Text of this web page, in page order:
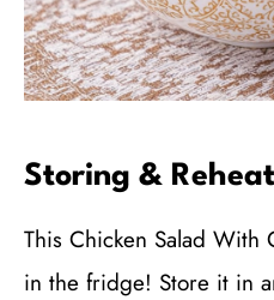
Storing &
This Chicken Salad With
in the fridge! Store it in